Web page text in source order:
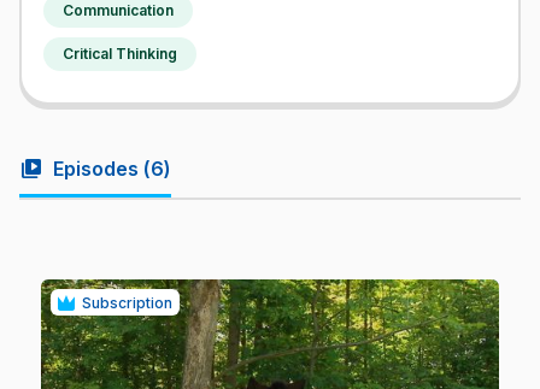
Communication
Critical Thinking
video_library Episodes (6)
Subscription